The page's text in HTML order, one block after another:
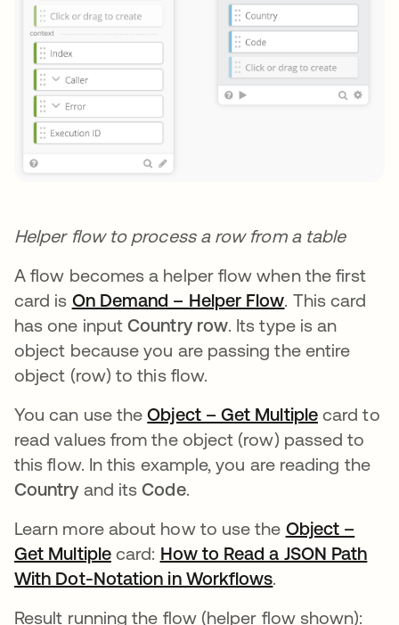
Helper flow to process a row from a table
A flow becomes a helper flow when the first
card is On Demand – Helper Flowse abre en
. This card
has one inputCountry row. Its type is an
object because you are passing the entire
object (row) to this flow.
You can use theObject – Get Multiplese abre
card to
read values from the object (row) passed to
this flow. In this example, you are reading the
Country and itsCode.
Learn more about how to use the Object –
Get Multiplese abre en una pestaña nueva
card: How to Read a JSON Path
With Dot-Notation in Workflowsse abre en una
.
Result running the flow (helper flow shown):